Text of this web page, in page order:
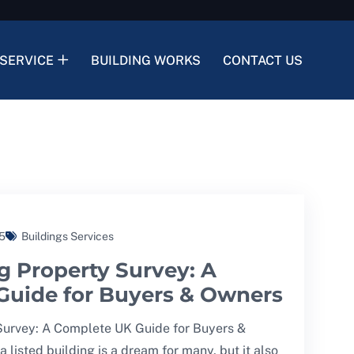
BUILDING WORKS CONTACT US
Buildings Services
Property Survey: A
for Buyers & Owners
A Complete UK Guide for Buyers &
listed building is a dream for many, but it also